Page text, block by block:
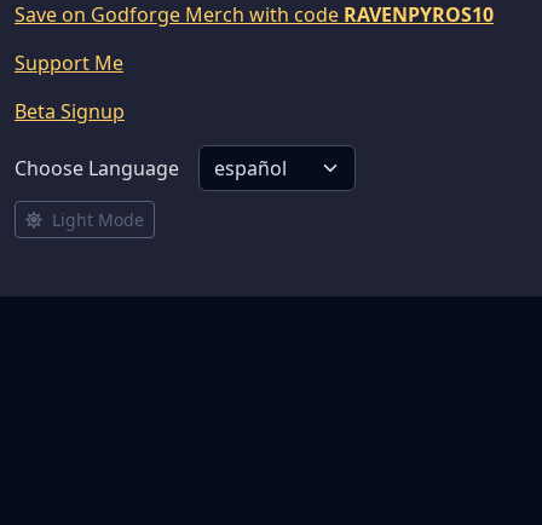
Save on Godforge Merch with code RAVENPYROS10
Support Me
Beta Signup
Choose Language
Light Mode